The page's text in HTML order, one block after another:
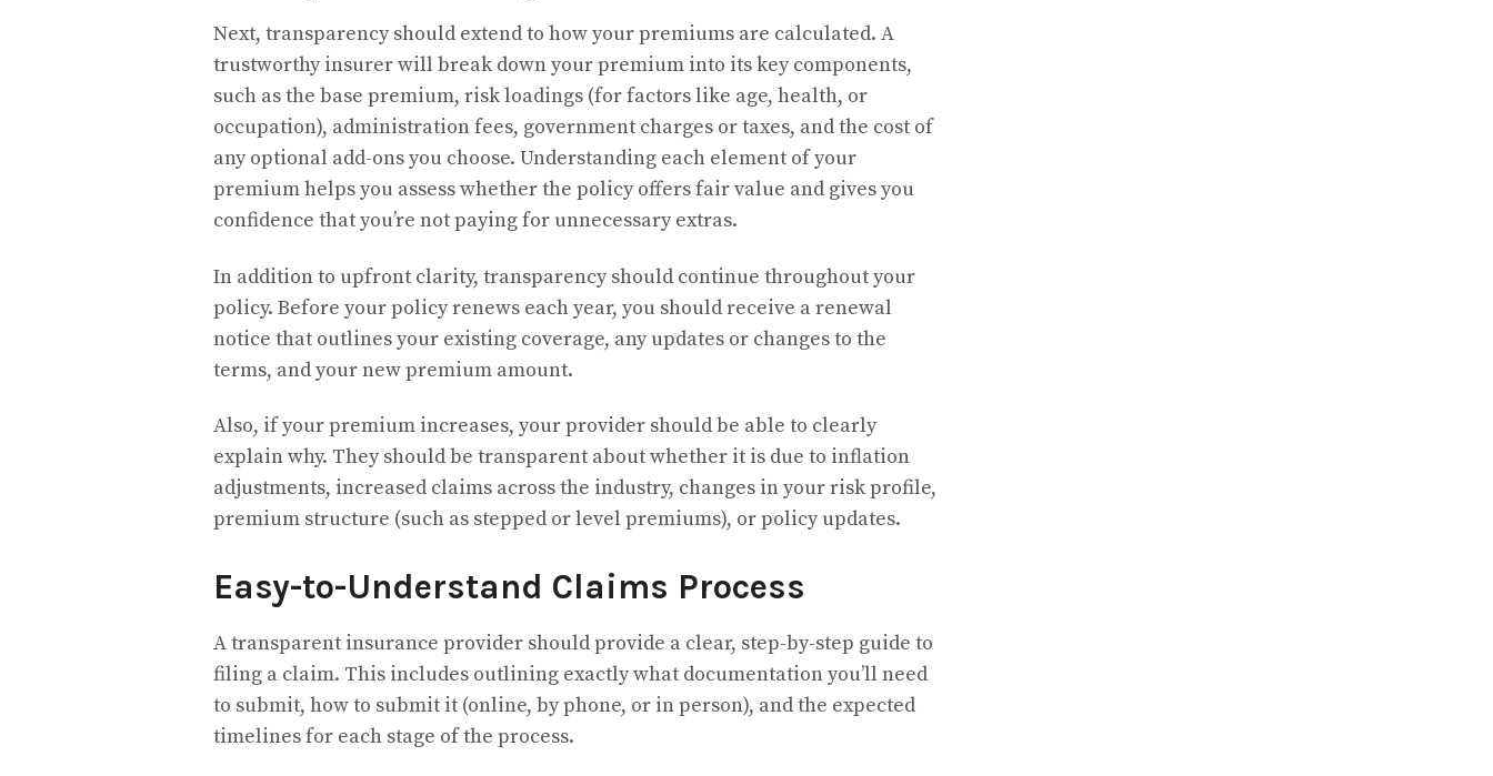
Next, transparency should extend to how your premiums are calculated. A
trustworthy insurer will break down your premium into its key components,
such as the base premium, risk loadings (for factors like age, health, or
occupation), administration fees, government charges or taxes, and the cost of
any optional add-ons you choose. Understanding each element of your
premium helps you assess whether the policy offers fair value and gives you
confidence that you’re not paying for unnecessary extras.
In addition to upfront clarity, transparency should continue throughout your
policy. Before your policy renews each year, you should receive a renewal
notice that outlines your existing coverage, any updates or changes to the
terms, and your new premium amount.
Also, if your premium increases, your provider should be able to clearly
explain why. They should be transparent about whether it is due to inflation
adjustments, increased claims across the industry, changes in your risk profile,
premium structure (such as stepped or level premiums), or policy updates.
Easy-to-Understand Claims Process
A transparent insurance provider should provide a clear, step-by-step guide to
filing a claim. This includes outlining exactly what documentation you’ll need
to submit, how to submit it (online, by phone, or in person), and the expected
timelines for each stage of the process.